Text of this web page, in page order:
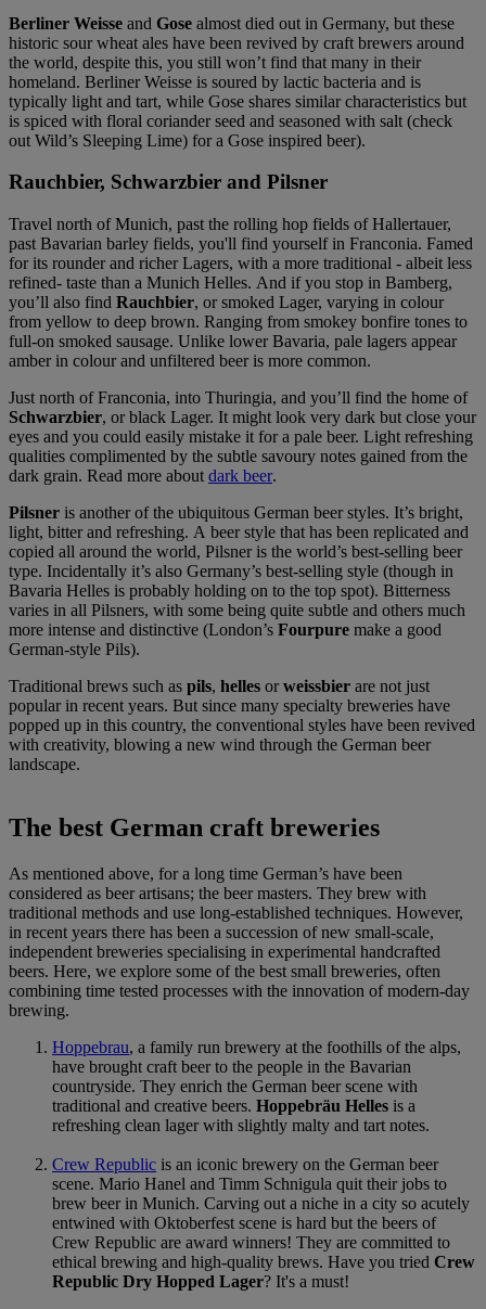
Berliner Weisse and Gose almost died out in Germany, but these
historic sour wheat ales have been revived by craft brewers around
the world, despite this, you still won’t find that many in their
homeland. Berliner Weisse is soured by lactic bacteria and is
typically light and tart, while Gose shares similar characteristics but
is spiced with floral coriander seed and seasoned with salt (check
out Wild’s Sleeping Lime) for a Gose inspired beer).
Rauchbier, Schwarzbier and Pilsner
Travel north of Munich, past the rolling hop fields of Hallertauer,
past Bavarian barley fields, you'll find yourself in Franconia. Famed
for its rounder and richer Lagers, with a more traditional - albeit less
refined- taste than a Munich Helles. And if you stop in Bamberg,
you’ll also find Rauchbier, or smoked Lager, varying in colour
from yellow to deep brown. Ranging from smokey bonfire tones to
full-on smoked sausage. Unlike lower Bavaria, pale lagers appear
amber in colour and unfiltered beer is more common.
Just north of Franconia, into Thuringia, and you’ll find the home of
Schwarzbier, or black Lager. It might look very dark but close your
eyes and you could easily mistake it for a pale beer. Light refreshing
qualities complimented by the subtle savoury notes gained from the
dark grain. Read more about dark beer.
Pilsner is another of the ubiquitous German beer styles. It’s bright,
light, bitter and refreshing. A beer style that has been replicated and
copied all around the world, Pilsner is the world’s best-selling beer
type. Incidentally it’s also Germany’s best-selling style (though in
Bavaria Helles is probably holding on to the top spot). Bitterness
varies in all Pilsners, with some being quite subtle and others much
more intense and distinctive (London’s Fourpure make a good
German-style Pils).
Traditional brews such as pils, helles orweissbier are not just
popular in recent years. But since many specialty breweries have
popped up in this country, the conventional styles have been revived
with creativity, blowing a new wind through the German beer
landscape.
The best German craft breweries
As mentioned above, for a long time German’s have been
considered as beer artisans; the beer masters. They brew with
traditional methods and use long-established techniques. However,
in recent years there has been a succession of new small-scale,
independent breweries specialising in experimental handcrafted
beers. Here, we explore some of the best small breweries, often
combining time tested processes with the innovation of modern-day
brewing.
Hoppebrau, a family run brewery at the foothills of the alps,
have brought craft beer to the people in the Bavarian
countryside. They enrich the German beer scene with
traditional and creative beers. Hoppebräu Helles is a
refreshing clean lager with slightly malty and tart notes.
Crew Republic is an iconic brewery on the German beer
scene. Mario Hanel and Timm Schnigula quit their jobs to
brew beer in Munich. Carving out a niche in a city so acutely
entwined with Oktoberfest scene is hard but the beers of
Crew Republic are award winners! They are committed to
ethical brewing and high-quality brews. Have you tried Crew
Republic Dry Hopped Lager? It's a must!